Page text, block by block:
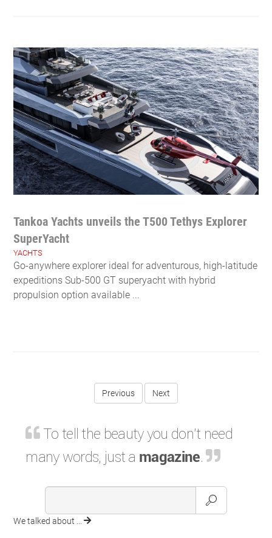
Tankoa Yachts unveils the T500 Tethys Explorer
SuperYacht
YACHTS
Go-anywhere explorer ideal for adventurous, high-latitude
expeditions Sub-500 GT superyacht with hybrid
propulsion option available ...
Previous
To tell the beauty you don't need
many words, just a magazine.
We talked about ...